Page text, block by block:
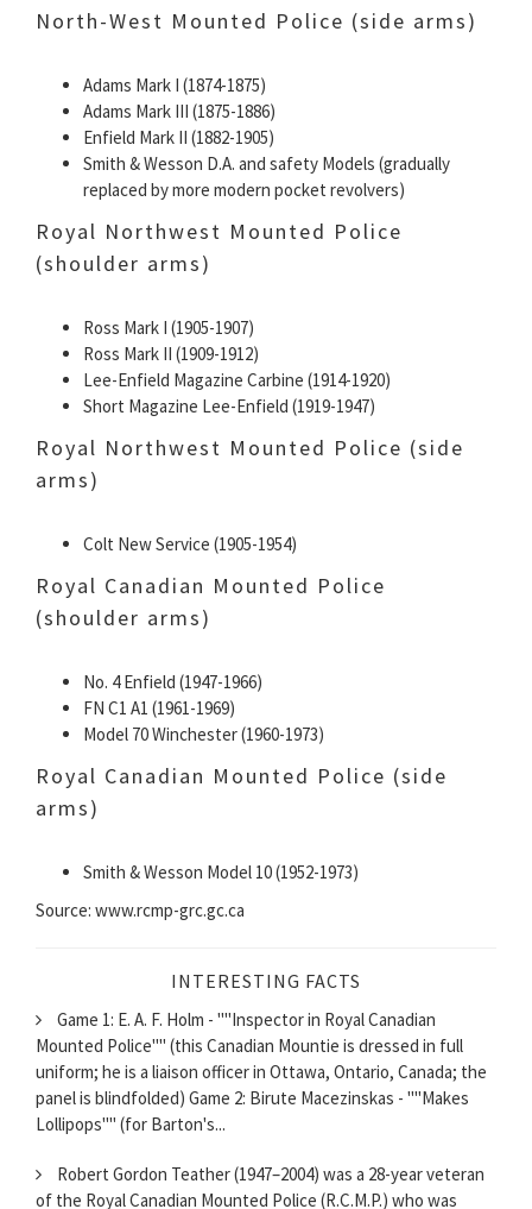
North-West Mounted Police (side arms)
Adams Mark I (1874-1875)
Adams Mark III (1875-1886)
Enfield Mark II (1882-1905)
Smith & Wesson D.A. and safety Models (gradually
replaced by more modern pocket revolvers)
Royal Northwest Mounted Police
(shoulder arms)
Ross Mark I (1905-1907)
Ross Mark II (1909-1912)
Lee-Enfield Magazine Carbine (1914-1920)
Short Magazine Lee-Enfield (1919-1947)
Royal Northwest Mounted Police (side
arms)
Colt New Service (1905-1954)
Royal Canadian Mounted Police
(shoulder arms)
No. 4 Enfield (1947-1966)
FN C1 A1 (1961-1969)
Model 70 Winchester (1960-1973)
Royal Canadian Mounted Police (side
arms)
Smith & Wesson Model 10 (1952-1973)
Source: www.rcmp-grc.gc.ca
INTERESTING FACTS
Game 1: E. A. F. Holm - ""Inspector in Royal Canadian
Mounted Police"" (this Canadian Mountie is dressed in full
uniform; he is a liaison officer in Ottawa, Ontario, Canada; the
panel is blindfolded) Game 2: Birute Macezinskas - ""Makes
Lollipops"" (for Barton's...
Robert Gordon Teather (1947–2004) was a 28-year veteran
of the Royal Canadian Mounted Police (R.C.M.P.) who was